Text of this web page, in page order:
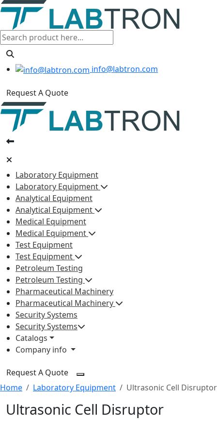
info@labtron.com
Request A Quote
Laboratory Equipment
Laboratory Equipment
Analytical Equipment
Analytical Equipment
Medical Equipment
Medical Equipment
Test Equipment
Test Equipment
Petroleum Testing
Petroleum Testing
Pharmaceutical Machinery
Pharmaceutical Machinery
Security Systems
Security Systems
Catalogs
Company info
Request A Quote
Home
Laboratory Equipment Ultrasonic Cell Disruptor
Ultrasonic Cell Disruptor